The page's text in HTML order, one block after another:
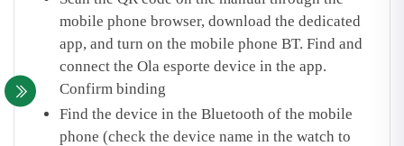
mobile phone browser, download the dedicated
app, and turn on the mobile phone BT. Find and
connect the Ola esporte device in the app.
Confirm binding
Find the device in the Bluetooth of the mobile
phone (check the device name in the watch to